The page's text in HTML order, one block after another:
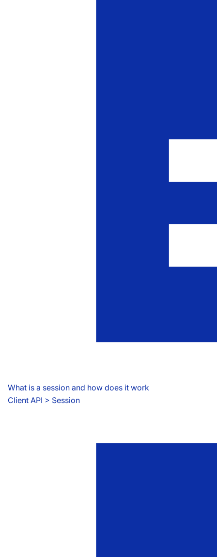
What is a session and how does it work
Client API > Session